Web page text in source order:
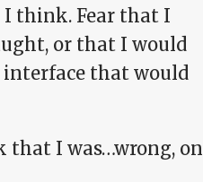
I think. Fear that I
or that I would
interface that would
that I was…wrong, on